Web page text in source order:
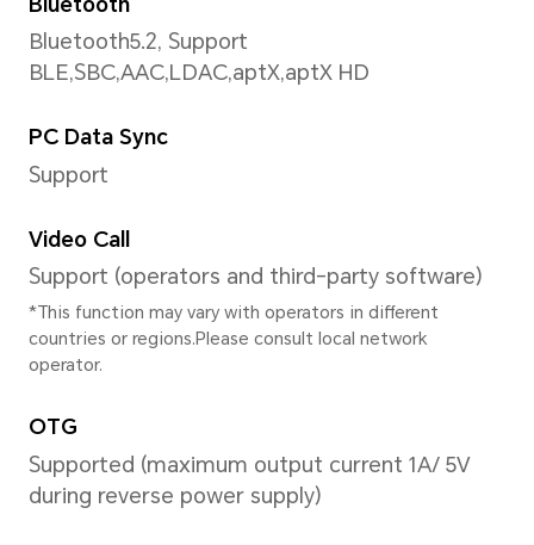
Support up to 2520×1080
shooting mode.
Video Shooting
Support 1080P (2520×1080
recording
Face Recognition